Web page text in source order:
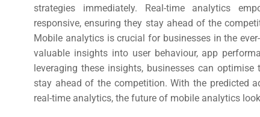
strategies immediately. Real-time analytics
responsive, ensuring they stay ahead of the
Mobile analytics is crucial for businesses in the
valuable insights into user behaviour, app
leveraging these insights, businesses can optimise
stay ahead of the competition. With the predicted
real-time analytics, the future of mobile analytics
PSG Digital
Marketing
Grant